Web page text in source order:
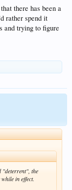
there has been a
rather spend it
and trying to figure
"deterrent", the
in effect.